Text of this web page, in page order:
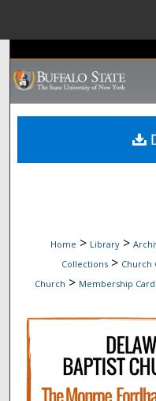
Home > Library >
Collections > Church
Church > Membership